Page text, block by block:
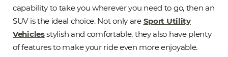
capability to take you wherever you need to go, then an
SUV is the ideal choice. Not only are Sport Utility
Vehiclesstylish and comfortable, they also have plenty
of features to make your ride even more enjoyable.